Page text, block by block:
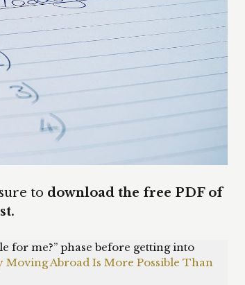
to download the free PDF of
for me?” phase before getting into
Moving Abroad Is More Possible Than